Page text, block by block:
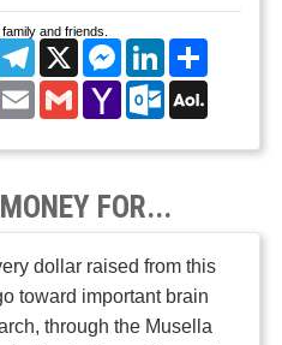
and friends.
Telegram
X Messenger
LinkedIn
EmailGmailYahoo
Mail
Outlook.com
FOR...
dollar raised from this
toward important brain
through the Musella